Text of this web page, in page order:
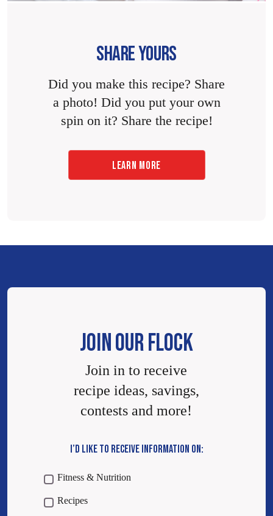
SHARE YOURS
Did you make this recipe? Share
a photo! Did you put your own
spin on it? Share the recipe!
LEARN MORE
JOIN OUR FLOCK
Join in to receive
recipe ideas, savings,
contests and more!
I’D LIKE TO RECEIVE INFORMATION ON:
Fitness & Nutrition
Recipes